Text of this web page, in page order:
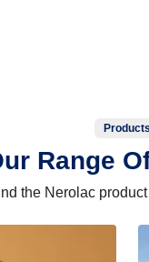
Products
Range
the Nerolac